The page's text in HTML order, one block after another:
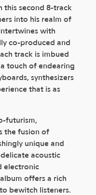
this second 8-track
into his realm of
with
co-produced and
track is imbued
touch of endearing
synthesizers
that is as
futurism,
the fusion of
unique and
acoustic
electronic
offers a rich
bewitch listeners.